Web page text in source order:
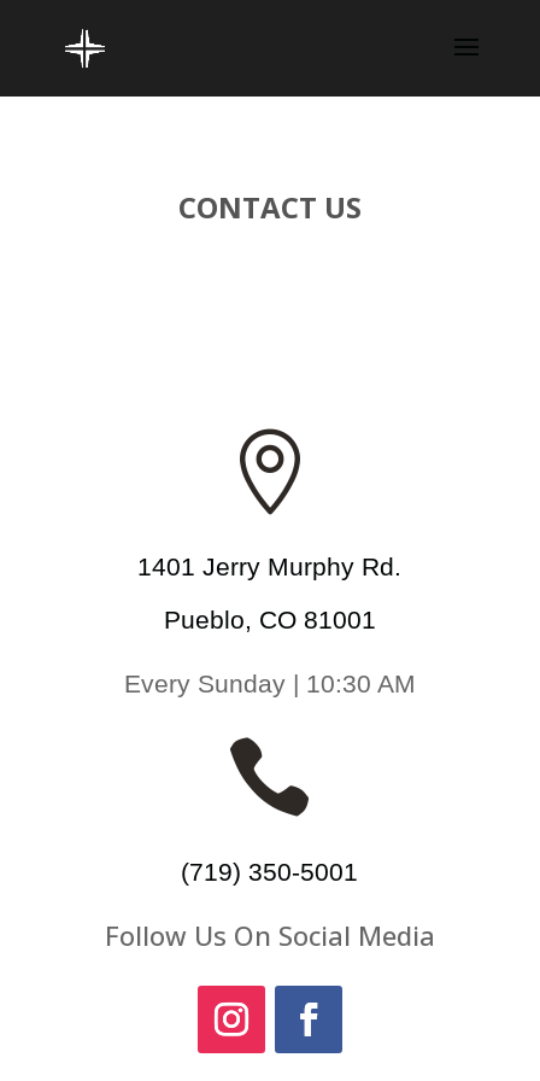
CONTACT US

1401 Jerry Murphy Rd.
Pueblo, CO 81001
Every Sunday | 10:30 AM

(719) 350-5001
Follow Us On Social Media